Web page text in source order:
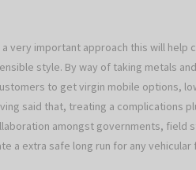
very important approach this will
style. By way of taking metals
to get virgin mobile options,
said that, treating a complications
amongst governments, field
a extra safe long run for any vehicular